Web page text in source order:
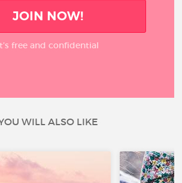
JOIN NOW!
free and confidential
WILL ALSO LIKE